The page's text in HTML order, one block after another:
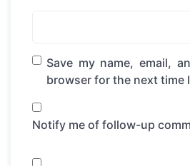
Save my name, email,
browser for the next time
Notify me of follow-up